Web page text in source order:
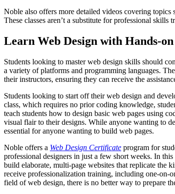
Noble also offers more detailed videos covering
These classes aren’t a substitute for professional
Learn Web Design with Hands-
Students looking to master web design skills should
a variety of platforms and programming languages.
their instructors, ensuring they can receive the
Students looking to start off their web design and
class, which requires no prior coding knowledge,
teach students how to design basic web pages using
visual flair to their designs. While anyone wanting to
essential for anyone wanting to build web pages.
Noble offers a Web Design Certificate program for
professional designers in just a few short weeks. In
build elaborate, multi-page websites that replicate the
receive professionalization training, including one-on-
field of web design, there is no better way to prepare